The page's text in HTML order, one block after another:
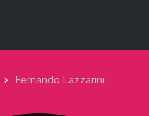
Fernando Lazzarini